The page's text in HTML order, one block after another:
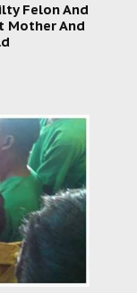
Felon And
Mother And